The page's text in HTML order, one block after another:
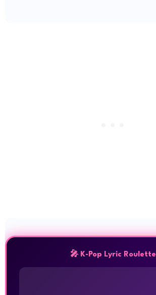
🎤 K-Pop Lyric Roulette